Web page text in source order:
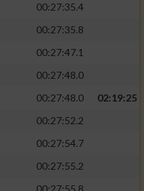
00:27:35.4
00:27:35.8
00:27:47.1
00:27:48.0
00:27:48.0
02:19:25
00:27:52.2
00:27:54.7
00:27:55.2